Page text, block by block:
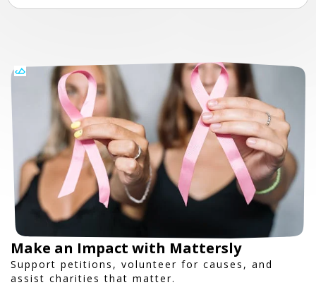
Make an Impact with Mattersly
Support petitions, volunteer for causes, and
assist charities that matter.